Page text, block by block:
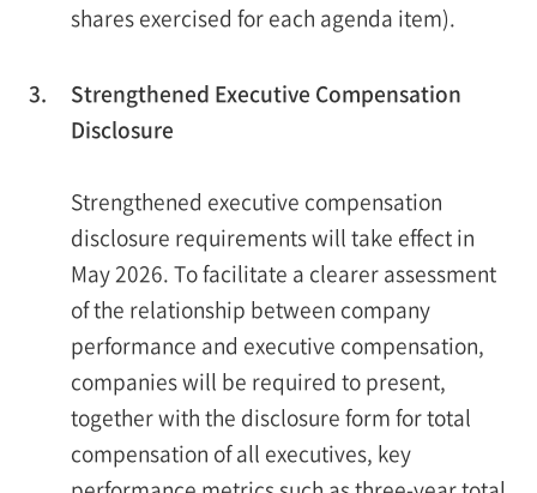
shares exercised for each agenda item).
3.
Strengthened Executive Compensation
Disclosure
Strengthened executive compensation
disclosure requirements will take effect in
May 2026. To facilitate a clearer assessment
of the relationship between company
performance and executive compensation,
companies will be required to present,
together with the disclosure form for total
compensation of all executives, key